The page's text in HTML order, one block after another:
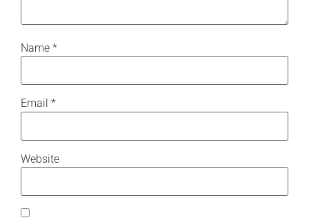
Name *
Email *
Website